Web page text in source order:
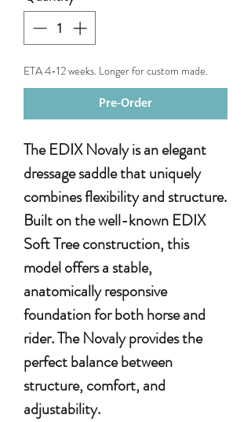
ETA 4-12 weeks. Longer for custom made.
Pre-Order
The EDIX Novaly is an elegant
dressage saddle that uniquely
combines flexibility and structure.
Built on the well-known EDIX
Soft Tree construction, this
model offers a stable,
anatomically responsive
foundation for both horse and
rider. The Novaly provides the
perfect balance between
structure, comfort, and
adjustability.